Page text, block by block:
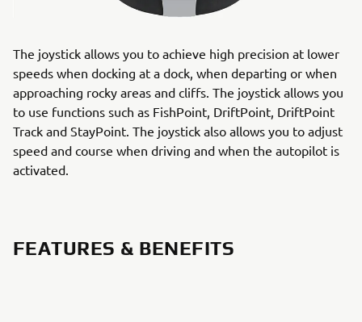
The joystick allows you to achieve high precision at lower
speeds when docking at a dock, when departing or when
approaching rocky areas and cliffs. The joystick allows you
to use functions such as FishPoint, DriftPoint, DriftPoint
Track and StayPoint. The joystick also allows you to adjust
speed and course when driving and when the autopilot is
activated.
FEATURES & BENEFITS